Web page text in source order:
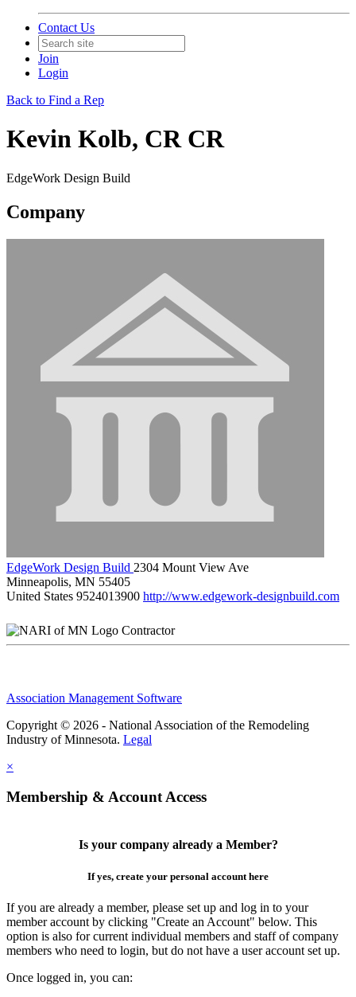
Contact Us
Join
Login
Back to Find a Rep
Kevin Kolb, CR CR
EdgeWork Design Build
Company
EdgeWork Design Build 2304 Mount View Ave
Minneapolis, MN 55405
United States 9524013900 http://www.edgework-designbuild.com
Contractor
Association Management Software
Copyright © 2026 - National Association of the Remodeling
Industry of Minnesota. Legal
×
Membership & Account Access
Is your company already a Member?
If yes, create your personal account here
If you are already a member, please set up and log in to your
member account by clicking "Create an Account" below. This
option is also for current individual members and staff of company
members who need to login, but do not have a user account set up.
Once logged in, you can: